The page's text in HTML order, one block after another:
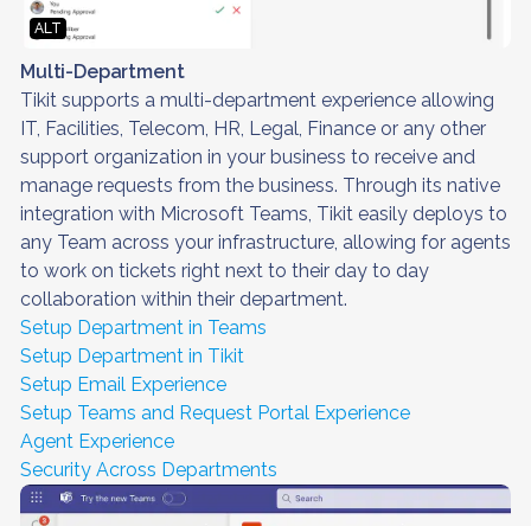
ALT
Multi-Department
Tikit supports a multi-department experience allowing
IT, Facilities, Telecom, HR, Legal, Finance or any other
support organization in your business to receive and
manage requests from the business. Through its native
integration with Microsoft Teams, Tikit easily deploys to
any Team across your infrastructure, allowing for agents
to work on tickets right next to their day to day
collaboration within their department.
Setup Department in Teams
Setup Department in Tikit
Setup Email Experience
Setup Teams and Request Portal Experience
Agent Experience
Security Across Departments